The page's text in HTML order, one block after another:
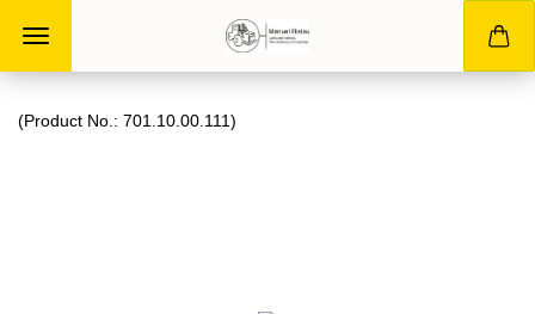
(Product No.: 701.10.00.111)